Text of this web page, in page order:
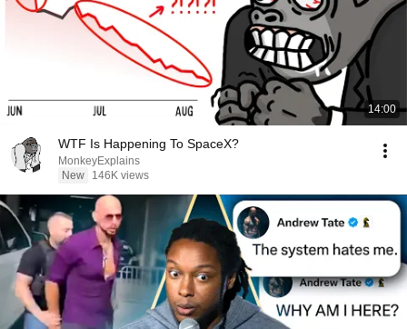
14:00
WTF Is Happening To SpaceX?
MonkeyExplains
New
146K views